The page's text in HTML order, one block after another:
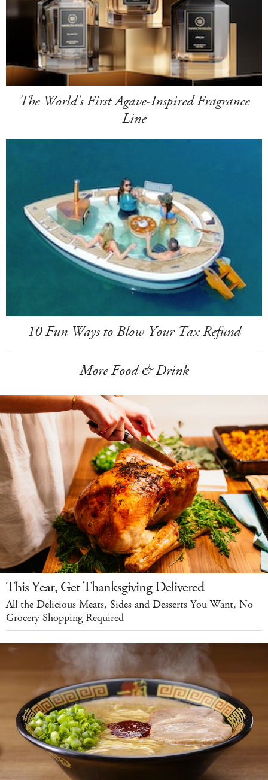
The World's First Agave-Inspired Fragrance
Line
10 Fun Ways to Blow Your Tax Refund
More Food & Drink
This Year, Get Thanksgiving Delivered
All the Delicious Meats, Sides and Desserts You Want, No
Grocery Shopping Required